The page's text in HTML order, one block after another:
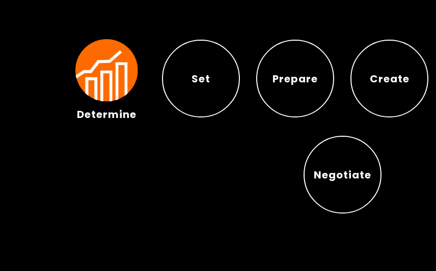
Determine
Determine
Set
Set
Prepare
Prepare
Create
Create
Negotiate
Negotiate